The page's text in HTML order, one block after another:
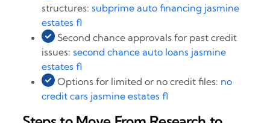
structures:subprime auto financing jasmine
estates fl
Second chance approvals for past credit
issues:second chance auto loans jasmine
estates fl
Options for limited or no credit files: no
credit cars jasmine estates fl